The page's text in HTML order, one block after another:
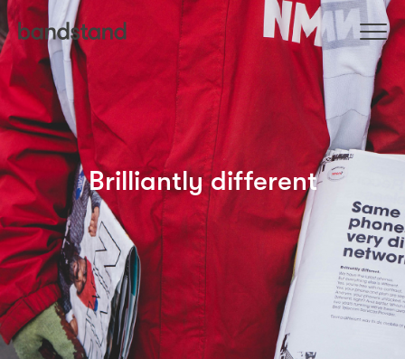
Brilliantly different